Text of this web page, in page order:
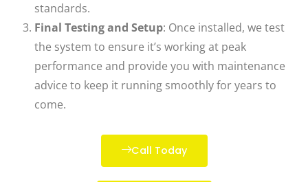
standards.
Final Testing and Setup: Once installed, we test
the system to ensure it’s working at peak
performance and provide you with maintenance
advice to keep it running smoothly for years to
come.
Call Today